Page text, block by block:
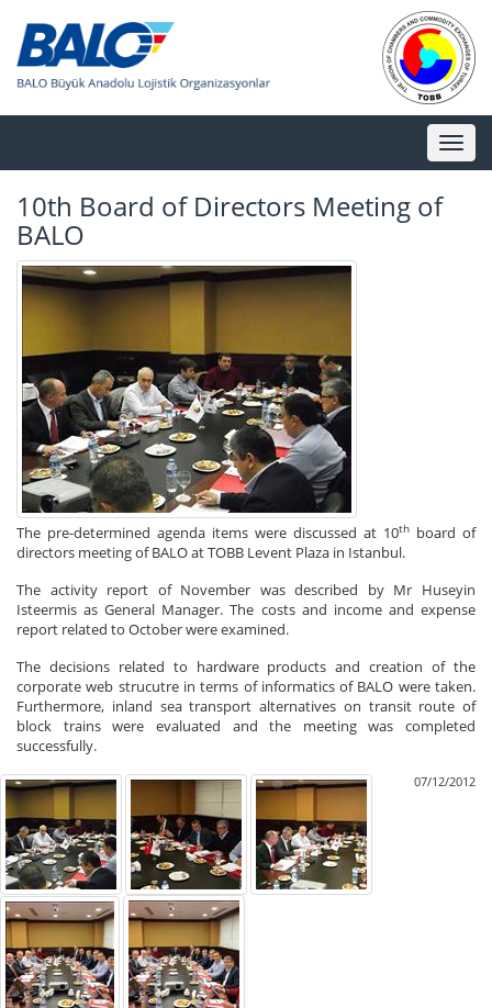
Toggle
10th Board of Directors Meeting of
BALO
The pre-determined agenda items were discussed at 10th board of
directors meeting of BALO at TOBB Levent Plaza in Istanbul.
The activity report of November was described by Mr Huseyin
Isteermis as General Manager. The costs and income and expense
report related to October were examined.
The decisions related to hardware products and creation of the
corporate web strucutre in terms of informatics of BALO were taken.
Furthermore, inland sea transport alternatives on transit route of
block trains were evaluated and the meeting was completed
successfully.
07/12/2012